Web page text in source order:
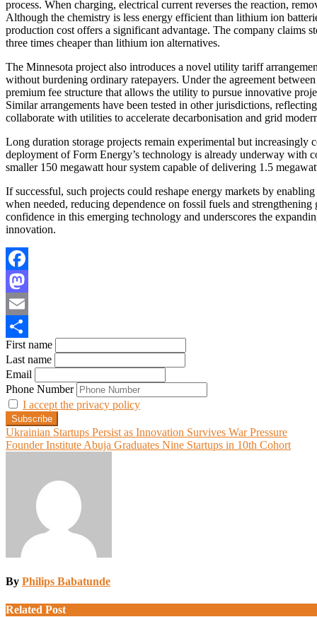
process. When charging, electrical current reverses the reaction,
Although the chemistry is less energy efficient than lithium ion
production cost offers a significant advantage. The company claims
three times cheaper than lithium ion alternatives.
The Minnesota project also introduces a novel utility tariff
without burdening ordinary ratepayers. Under the agreement
premium fee structure that allows the utility to pursue innovative
Similar arrangements have been tested in other jurisdictions,
collaborate with utilities to accelerate decarbonisation and grid
Long duration storage projects remain experimental but increasingly
deployment of Form Energy’s technology is already underway with
smaller 150 megawatt hour system capable of delivering 1.5
If successful, such projects could reshape energy markets by
when needed, reducing dependence on fossil fuels and
confidence in this emerging technology and underscores the
innovation.
Facebook
Mastodon
Email
Share
First name
Last name
Email
Phone Number
I accept the privacy policy
Post
navigation
Ukrainian Startups Persist as Innovation Survives War Pressure
Founder Institute Abuja Graduates Nine Startups in 10th Cohort
By Philips Babatunde
Related Post